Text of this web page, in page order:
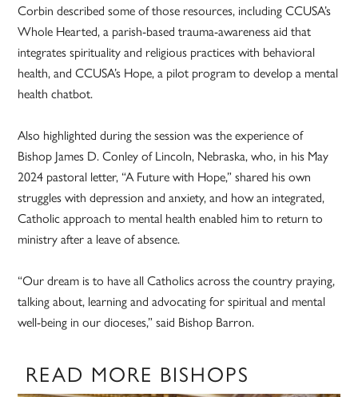
Corbin described some of those resources, including CCUSA’s
Whole Hearted, a parish-based trauma-awareness aid that
integrates spirituality and religious practices with behavioral
health, and CCUSA’s Hope, a pilot program to develop a mental
health chatbot.
Also highlighted during the session was the experience of
Bishop James D. Conley of Lincoln, Nebraska, who, in his May
2024 pastoral letter, “A Future with Hope,” shared his own
struggles with depression and anxiety, and how an integrated,
Catholic approach to mental health enabled him to return to
ministry after a leave of absence.
“Our dream is to have all Catholics across the country praying,
talking about, learning and advocating for spiritual and mental
well-being in our dioceses,” said Bishop Barron.
READ MORE BISHOPS